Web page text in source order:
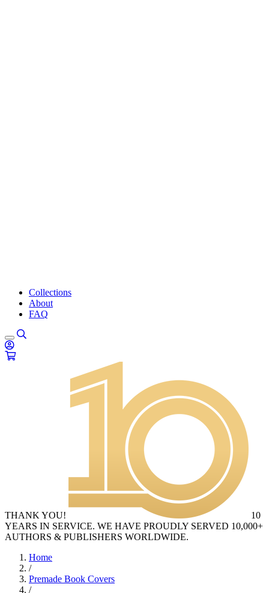
Collections
About
FAQ
THANK YOU!
10
YEARS IN SERVICE. WE HAVE PROUDLY SERVED 10,000+
AUTHORS & PUBLISHERS WORLDWIDE.
Home
/
Premade Book Covers
/